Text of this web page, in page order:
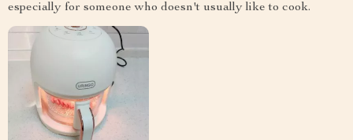
especially for someone who doesn't usually like to cook.